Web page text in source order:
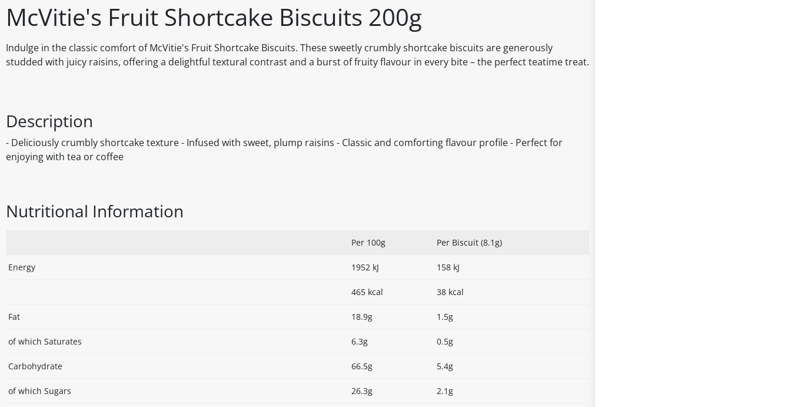
McVitie's Fruit Shortcake Biscuits 200g
Indulge in the classic comfort of McVitie's Fruit Shortcake Biscuits. These sweetly crumbly shortcake biscuits are generously
studded with juicy raisins, offering a delightful textural contrast and a burst of fruity flavour in every bite – the perfect teatime treat.
Description
- Deliciously crumbly shortcake texture - Infused with sweet, plump raisins - Classic and comforting flavour profile - Perfect for
enjoying with tea or coffee
Nutritional Information
Per 100g Per Biscuit (8.1g)
Energy 1952 kJ 158 kJ
465 kcal 38 kcal
Fat 18.9g 1.5g
of which Saturates 6.3g 0.5g
Carbohydrate 66.5g 5.4g
of which Sugars 26.3g 2.1g